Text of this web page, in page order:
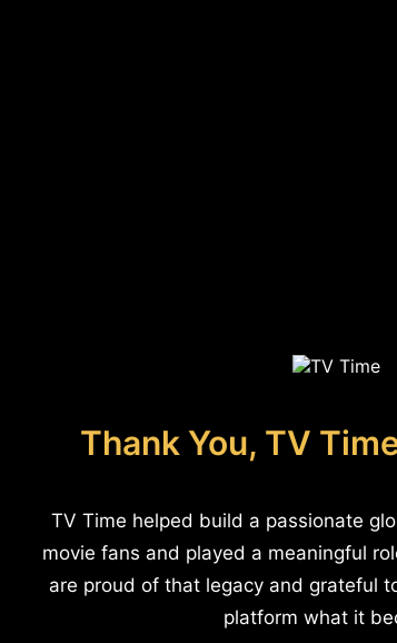
Thank You, TV
TV Time helped build a passionate
movie fans and played a meaningful
are proud of that legacy and grateful
platform what it